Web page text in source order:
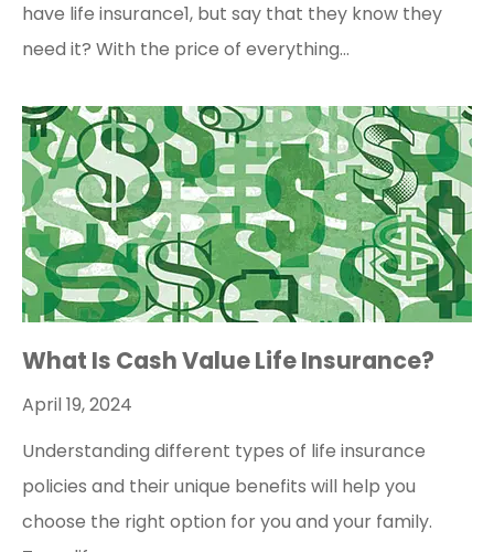
have life insurance1, but say that they know they
need it? With the price of everything…
What Is Cash Value Life Insurance?
April 19, 2024
Understanding different types of life insurance
policies and their unique benefits will help you
choose the right option for you and your family.